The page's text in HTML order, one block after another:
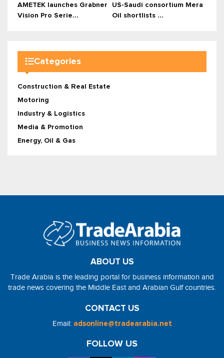
AMETEK launches Grabner
Vision Pro Serie...
US-Saudi consortium Mera
Oil shortlists ...
Categories
Construction & Real Estate
Motoring
Industry & Logistics
Media & Promotion
Energy, Oil & Gas
ABOUT US
Trade Arabia is the leading portal for business information and
trade news covering the Middle East and Arabian Gulf countries.
CONTACT US
Email: adsonline@tradearabia.net
FOLLOW US